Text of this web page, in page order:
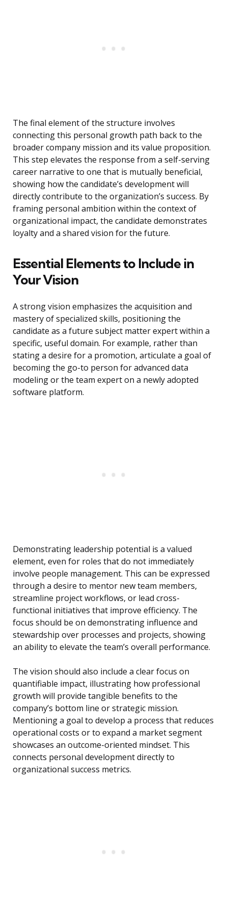
The final element of the structure involves
connecting this personal growth path back to the
broader company mission and its value proposition.
This step elevates the response from a self-serving
career narrative to one that is mutually beneficial,
showing how the candidate’s development will
directly contribute to the organization’s success. By
framing personal ambition within the context of
organizational impact, the candidate demonstrates
loyalty and a shared vision for the future.
Essential Elements to Include in
Your Vision
A strong vision emphasizes the acquisition and
mastery of specialized skills, positioning the
candidate as a future subject matter expert within a
specific, useful domain. For example, rather than
stating a desire for a promotion, articulate a goal of
becoming the go-to person for advanced data
modeling or the team expert on a newly adopted
software platform.
Demonstrating leadership potential is a valued
element, even for roles that do not immediately
involve people management. This can be expressed
through a desire to mentor new team members,
streamline project workflows, or lead cross-
functional initiatives that improve efficiency. The
focus should be on demonstrating influence and
stewardship over processes and projects, showing
an ability to elevate the team’s overall performance.
The vision should also include a clear focus on
quantifiable impact, illustrating how professional
growth will provide tangible benefits to the
company’s bottom line or strategic mission.
Mentioning a goal to develop a process that reduces
operational costs or to expand a market segment
showcases an outcome-oriented mindset. This
connects personal development directly to
organizational success metrics.